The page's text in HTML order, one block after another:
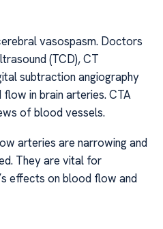
vasospasm. Doctors
(TCD), CT
subtraction angiography
in brain arteries. CTA
of blood vessels.
arteries are narrowing and
They are vital for
effects on blood flow and